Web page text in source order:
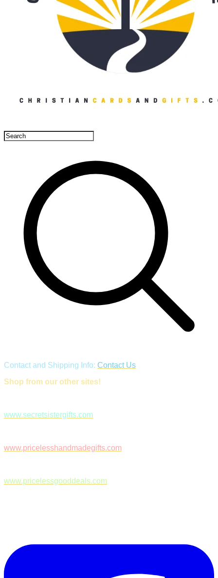
Contact and Shipping Info: Contact Us
Shop from our other sites!
www.secretsistergifts.com
www.pricelesshandmadegifts.com
www.pricelessgooddeals.com